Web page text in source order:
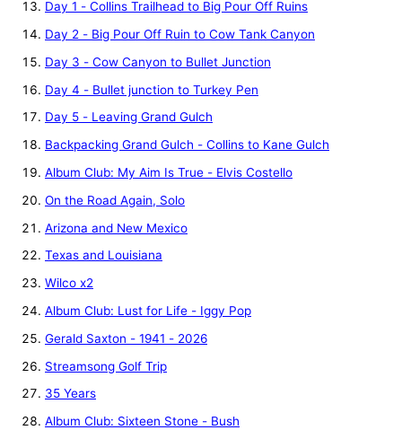
Day 1 - Collins Trailhead to Big Pour Off Ruins
Day 2 - Big Pour Off Ruin to Cow Tank Canyon
Day 3 - Cow Canyon to Bullet Junction
Day 4 - Bullet junction to Turkey Pen
Day 5 - Leaving Grand Gulch
Backpacking Grand Gulch - Collins to Kane Gulch
Album Club: My Aim Is True - Elvis Costello
On the Road Again, Solo
Arizona and New Mexico
Texas and Louisiana
Wilco x2
Album Club: Lust for Life - Iggy Pop
Gerald Saxton - 1941 - 2026
Streamsong Golf Trip
35 Years
Album Club: Sixteen Stone - Bush